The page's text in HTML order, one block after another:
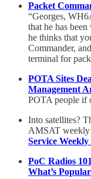
Packet
“Georges,
that he has
he thinks that
Commander,
terminal for
POTA Sites
Management
POTA people if
Into satellites?
AMSAT weekly
Service
PoC Radios
What’s Popular